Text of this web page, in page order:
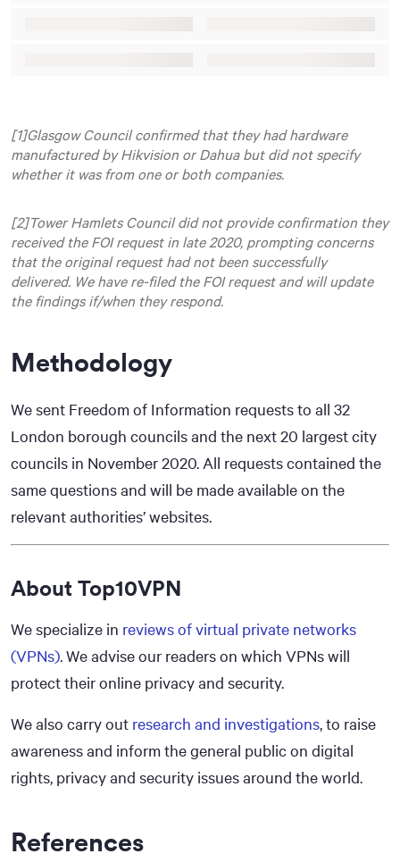
[1]Glasgow Council confirmed that they had hardware
manufactured by Hikvision or Dahua but did not specify
whether it was from one or both companies.
[2]Tower Hamlets Council did not provide confirmation they
received the FOI request in late 2020, prompting concerns
that the original request had not been successfully
delivered. We have re-filed the FOI request and will update
the findings if/when they respond.
Methodology
We sent Freedom of Information requests to all 32
London borough councils and the next 20 largest city
councils in November 2020. All requests contained the
same questions and will be made available on the
relevant authorities’ websites.
About Top10VPN
We specialize in reviews of virtual private networks
(VPNs). We advise our readers on which VPNs will
protect their online privacy and security.
We also carry out research and investigations, to raise
awareness and inform the general public on digital
rights, privacy and security issues around the world.
References